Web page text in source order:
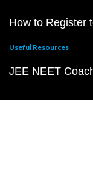
How to Register
Useful Resources
JEE NEET